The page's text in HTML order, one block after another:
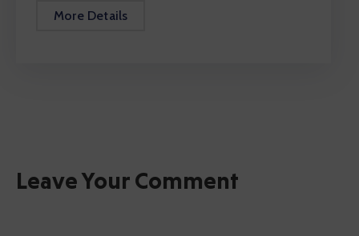
More Details
Leave Your Comment